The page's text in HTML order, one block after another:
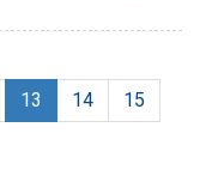
13 14
15